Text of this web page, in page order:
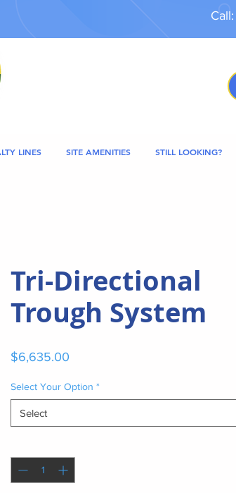
LINES SITE AMENITIES STILL LOOKING?
Tri-Directional
Trough System
$6,635.00
Select Your Option *
Select